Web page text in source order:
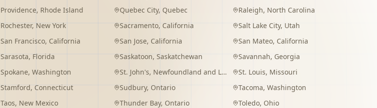
Providence, Rhode Island Quebec City, Quebec Raleigh, North Carolina
Rochester, New York Sacramento, California Salt Lake City, Utah
San Francisco, California San Jose, California San Mateo, California
Sarasota, Florida Saskatoon, Saskatchewan Savannah, Georgia
Spokane,Washington St. John's, Newfoundland and Labrador St. Louis, Missouri
Stamford, Connecticut Sudbury, Ontario Tacoma,Washington
Taos, New Mexico Thunder Bay, Ontario Toledo, Ohio